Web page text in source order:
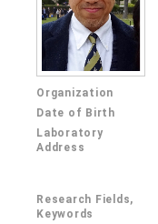
Organization
Date of Birth
Laboratory
Address
Research Fields,
Keywords